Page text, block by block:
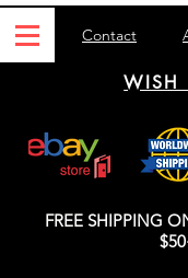
Contact
WISH
FREE SHIPPING